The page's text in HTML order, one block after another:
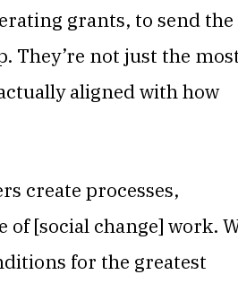
grants, to send the
They’re not just the
aligned with how
create processes,
[social change] work.
for the greatest